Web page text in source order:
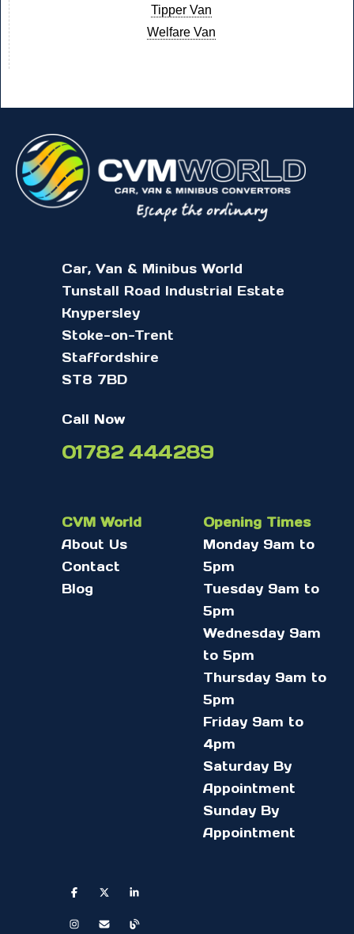
Tipper Van
Welfare Van
Car, Van & Minibus World
Tunstall Road Industrial Estate
Knypersley
Stoke-on-Trent
Staffordshire
ST8 7BD
Call Now
01782 444289
CVM World
About Us
Contact
Blog
Opening Times
Monday 9am to
5pm
Tuesday 9am to
5pm
Wednesday 9am
to 5pm
Thursday 9am to
5pm
Friday 9am to
4pm
Saturday By
Appointment
Sunday By
Appointment